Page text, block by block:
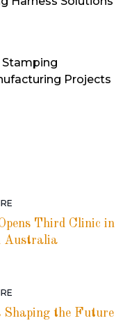
Stamping
Projects
Third Clinic in
Australia
Shaping the Future